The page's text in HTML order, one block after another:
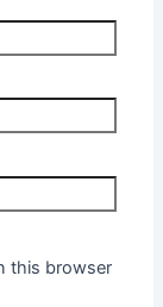
this browser